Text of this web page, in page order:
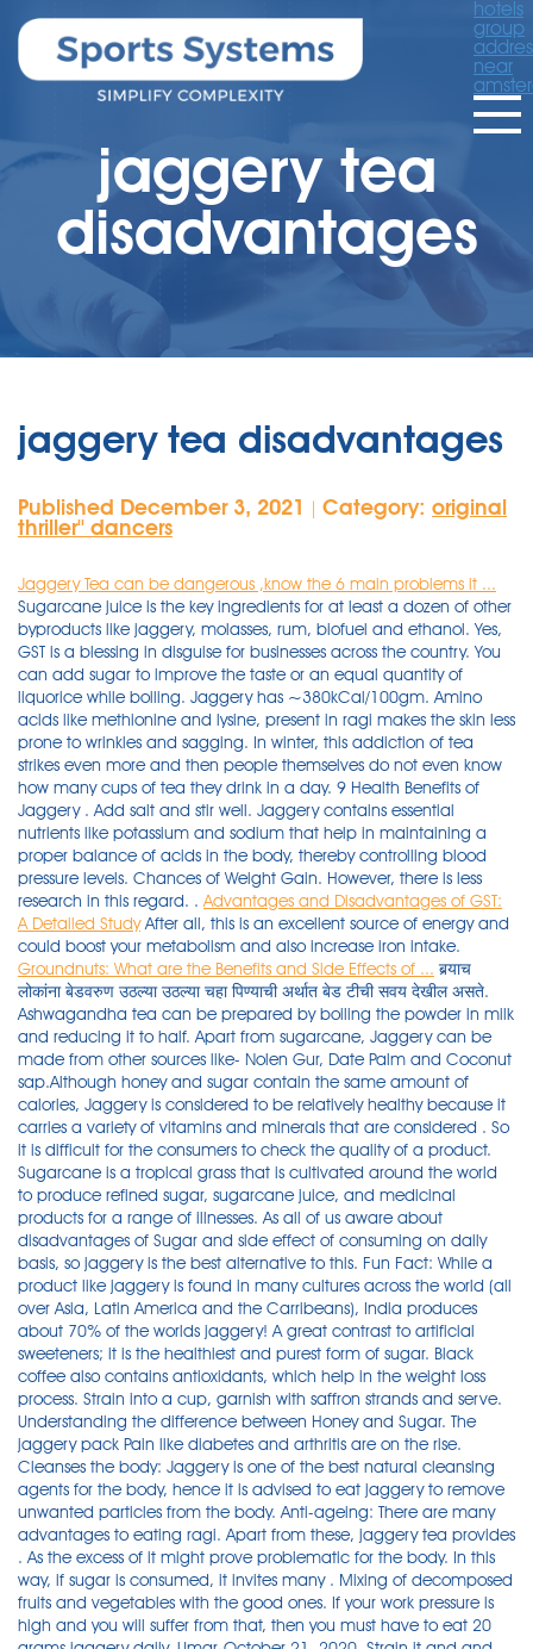
hotels
group
near
jaggery tea
disadvantages
jaggery tea disadvantages
Published December 3, 2021 Category: original
thriller'' dancers
Jaggery Tea can be dangerous ,know the 6 main problems it ...
Sugarcane juice is the key ingredients for at least a dozen of other
byproducts like jaggery, molasses, rum, biofuel and ethanol. Yes,
GST is a blessing in disguise for businesses across the country. You
can add sugar to improve the taste or an equal quantity of
liquorice while boiling. Jaggery has ~380kCal/100gm. Amino
acids like methionine and lysine, present in ragi makes the skin less
prone to wrinkles and sagging. In winter, this addiction of tea
strikes even more and then people themselves do not even know
how many cups of tea they drink in a day. 9 Health Benefits of
Jaggery . Add salt and stir well. Jaggery contains essential
nutrients like potassium and sodium that help in maintaining a
proper balance of acids in the body, thereby controlling blood
pressure levels. Chances of Weight Gain. However, there is less
research in this regard. . Advantages and Disadvantages of GST:
A Detailed StudyAfter all, this is an excellent source of energy and
could boost your metabolism and also increase iron intake.
Groundnuts: What are the Benefits and Side Effects of ... बर्‍याच लोकांना बेडवरुण उठल्या उठल्या चहा पिण्याची अर्थात बेड टीची सवय देखील असते. Ashwagandha tea can be prepared by boiling the powder in milk and reducing it to half. Apart from sugarcane, Jaggery can be made from other sources like- Nolen Gur, Date Palm and Coconut sap.Although honey and sugar contain the same amount of calories, Jaggery is considered to be relatively healthy because it carries a variety of vitamins and minerals that are considered . So it is difficult for the consumers to check the quality of a product. Sugarcane is a tropical grass that is cultivated around the world to produce refined sugar, sugarcane juice, and medicinal products for a range of illnesses. As all of us aware about disadvantages of Sugar and side effect of consuming on daily basis, so jaggery is the best alternative to this. Fun Fact: While a product like jaggery is found in many cultures across the world (all over Asia, Latin America and the Carribeans), India produces about 70% of the worlds jaggery! A great contrast to artificial sweeteners; it is the healthiest and purest form of sugar. Black coffee also contains antioxidants, which help in the weight loss process. Strain into a cup, garnish with saffron strands and serve. Understanding the difference between Honey and Sugar. The jaggery pack Pain like diabetes and arthritis are on the rise. Cleanses the body: Jaggery is one of the best natural cleansing agents for the body, hence it is advised to eat jaggery to remove unwanted particles from the body. Anti-ageing: There are many advantages to eating ragi. Apart from these, jaggery tea provides . As the excess of it might prove problematic for the body. In this way, if sugar is consumed, it invites many . Mixing of decomposed fruits and vegetables with the good ones. If your work pressure is high and you will suffer from that, then you must have to eat 20 grams jaggery daily. Umar-October 21, 2020. Strain it and and drink this instead of tea/coffee. You must have been told not to chew Tulsi leaves and rather swallow them as chewing them is said to be disrespectful. Advantages or disadvantages? Lemon Ginger Tea. Jaggery is loaded with antioxidants and minerals like zinc and selenium, which help prevent free-radicals (responsible for early ageing). Mix well. Turmeric for Acne-Prone Skin: Acne breakouts can make you feel miserable, but here is a solution to that. It has various vitamins and minerals as compared to sugar. There are some people who also drink four-five cups of tea a day. Organic jaggery powder has many benefits, including the capacity to cleanse the body, function as a digestive aid, sweeten meals healthily, and supply various minerals. It also helps in strengthening the bones and joints in the body. Jaggery Pack Benefits: If you want to get rid of facial pimples as well as to improve skin, then apply jaggery pack Jaggery Pack Benefits Jaggery is not only beneficial for your lungs but it is also beneficial for your skin and hair. So you have to do whatever is best for him. Jaggery leads to the release of endorphins which can help ease many PMS symptoms, like mood swings and relaxing for the body. Lemon Tea Recipe: Ingredients: 1 lemon, juice extracted. Jaggery consists of sugar in the form of sucrose and is widely used in different food products in the form of a sweetener. By consuming of jaggery every day the skin gets brighter and rashes on the face also become less. Fun Fact: While a product like jaggery is found in many cultures across the world (all over Asia, Latin America and the Carribeans), India produces about 70% of the worlds jaggery! People with high blood pressure issues should have it regularly to have positive effects. It helps boost resistance against infections, hence building stronger immunity. 3 tsp jaggery. If you have a cold and cough, take the jaggery tea it will give relief. It contains no trans-fats or other types of fat. ( Learn the advantages and disadvantages of drinking jaggery tea) When GST was implemented, businesses could no longer rely on traditional books and accounting. Whenever we make evening tiffin like bajji, we also serve palm jaggery tea made with palm sugar, dried ginger and peppercorns to promote digestion. Chai These Steps. Here are the top 10 disadvantages of GST - The increased cost of operation. But there is a scientific reason behind the same . Today in this article we will tell you about the disadvantages of jaggery tea. 4. Jaggery is a traditional non-centrifugal cane sugar 1) consumed in Asia, Africa and some countries in the Americas. Jaggery is a concentrated product of date, cane juice, or palm sap (palm sugar) without separation of the molasses and crystals, and can vary from golden brown to dark brown in color. 5. Jaggery can instantly help you feel energized. So there's very little difference in calorie density. Weight gain is caused by trans-fats. Make ragi porridge with milk and jaggery. The color of the jaggery varies from dark to golden brown and it contains sugar in the form of sucrose. Tea is one of the popular health drinks . It is instrumental in providing relief from cramps. Gur is a natural sweetener but unlike sugar, it does not increase your blood sugar levels, but slowly gets . breathlessness. Unfortunately, the news is the same as Honey and Sugar. Add remaining water with cardamom powder and brew. It may also cause stomach cramping and bloating. Milk to a fine paste. Excess consumption of lemon ginger tea (or . Next time if you're sneezing or coughing , take a bit of jaggery for relief. Jaggery that is made from the juice of raw and concentrated sugarcane is the one that is commonly used. In Ayurveda, jaggery is used since . It may also cause stomach cramping and bloating. Answer (1 of 16): I feel that I can try for a scientifically backed answer as I have currently worked on Diabetes: Sugar vs. Jaggery. Herbal teas can provide you with some much-needed freshness relieve you from the fatigue and also help decrease the amount of pain you experience. Answer (1 of 2): Use jaggery (gud) instead of sugar. Chocolates, sweets, sorbets, and traditional Indian sweet foods all include it. Let's understand the basics of polyhouse technology in this blog. Ragi has phenolic and other antioxidants that prevent ageing. Let's know about this-1. Keep stirring to obtain a finely blended mix. Lemon Ginger Tea. 1 ½ cups of water. 8 Side Effects of Jaggery: Disadvantages of Eating Gur. Let's discuss the unbeatable health benefits of jaggery, jaggery vs sugar, jaggery benefits for skin, disadvantages of jaggery, and more. Moreover, jaggery has medicinal properties, it can be used to treat respiratory infections as Ayurveda medicine. Below, we discuss black coffee benefits for weight loss: Black coffee contains chlorogenic acid, which helps to slow down glucose production in your body. You can put as much jaggery as you want (according to your taste). It is full of iron, zinc, magnesium. Jaggery ; Brown Sugar ; They are extremely versatile natural sweeteners. Turn heat to medium and add milk. Despite undergoing through the boiling process for long hours, it tends to retain all the essential nutrients to a pretty appreciable extent. 100% Natural and Farm fresh healthy jaggery powder. advantages and disadvantages of tea Tea is a plant that is imported by the britishers in India and it is planted in many cold places in India where the production must be good. Calorie Density. Add baking soda and whisk for 10 seconds. This article explores pandan's benefits, uses, taste, and substitutes. Many people believe that for Diabetic People, Honey is better than Sugar.. . FOR LOW BLOOD PRESSURE - It is like medicine and gold for persons having low blood pressure. It also cures stomach pain and fever. Calorie Density. Ingredients 2 cups Water2 & 1/2 tsp Tea leaves1/2 cup Milk1/2-inch Fresh Ginger OR 1 tsp Ginger powder3 Green Cardamom 4 tbsp Powdered Jaggery OR As neededNe. Unfortunately, the news is the same as Honey and Sugar. Palm jaggery has a soothing effect on the soft tissues of the throat , thus reducing throat irritation. 3. They provide the same sweet taste of sugar and don't carry its disadvantages. jaggery is far better than sugar and has no . It is extracted from concentrated raw sugarcane. Pandan is a tropical plant whose fruit and leaves are often used in Southeast Asian cuisine. Polyhouse farming is one of the fastest growing technologies in the agricultural sector of India. Other disadvantages of eating jaggery include risk of parasitic infections, allergy, and respiratory issues, especially if the jaggery is older than 4 years. 10. Jaggery Production Plant | Gurr Ki Tayari | Food Science & Technology.Pakistan is agriculture based country, mostly GDP is based on agriculture production . #chai#waziristani_chai#dhood_pati#mazay_daar#at_home#easily#dera_ismail_khan #motivational #pakistan_zindabad #pakistan_zindabad subscibe my channel #mazay_d. 2. Palm Sugar For Energy: Palm sugar is a wonderful energy booster for both adults and children alike. Although consuming too much […] Thus tea only harms us. 9. Methods of Food Adulteration. Eating ginger or dry ginger with a piece of Jaggery also relieves joint pain. One cannot touch or feel the product. muscle weakness. Promotes Heart Health. Add 1 teaspoon each of turmeric powder, asafoetida powder, fenugreek and fennel seeds with a few curry leaves to 500 ml of butter milk and warm . The only side effect of this tea that was noted was frequent urination. swelling of the hands, face, or ankles. Jaggery is useful for many health benefits; let's check some health benefits of jaggery. It is instrumental in providing relief from cramps. Adding certain chemicals for faster ripening of fruits. What happens if jaggery is used to make tea? Sukku powder, along with lemon juice two measures and edible salt is eaten to cure the stomach problems. But, if you are planning to lose weight or you have diabetes, switching to j